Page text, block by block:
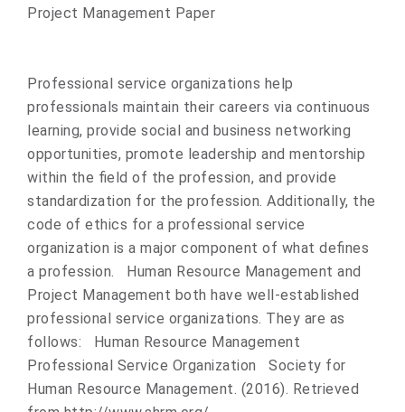
Project Management Paper
Professional service organizations help
professionals maintain their careers via continuous
learning, provide social and business networking
opportunities, promote leadership and mentorship
within the field of the profession, and provide
standardization for the profession. Additionally, the
code of ethics for a professional service
organization is a major component of what defines
a profession. Human Resource Management and
Project Management both have well-established
professional service organizations. They are as
follows: Human Resource Management
Professional Service Organization Society for
Human Resource Management. (2016). Retrieved